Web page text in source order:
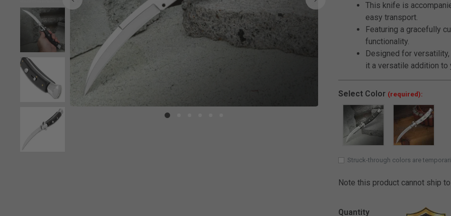
Click to Zoom
This knife is
easy transport.
Featuring a gracefully
functionality.
Designed for
it a versatile addition to
Quantity
Note this product cannot ship
Select Color (required):
Struck-through colors are